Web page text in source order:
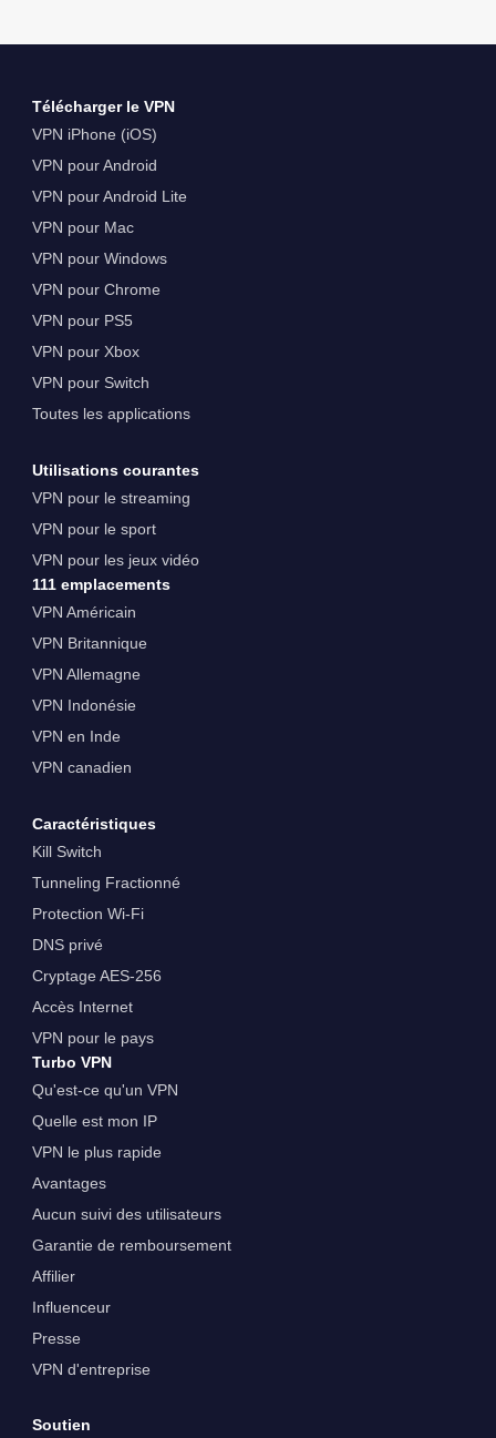
Télécharger le VPN
VPN iPhone (iOS)
VPN pour Android
VPN pour Android Lite
VPN pour Mac
VPN pour Windows
VPN pour Chrome
VPN pour PS5
VPN pour Xbox
VPN pour Switch
Toutes les applications
Utilisations courantes
VPN pour le streaming
VPN pour le sport
VPN pour les jeux vidéo
111 emplacements
VPN Américain
VPN Britannique
VPN Allemagne
VPN Indonésie
VPN en Inde
VPN canadien
Caractéristiques
Kill Switch
Tunneling Fractionné
Protection Wi-Fi
DNS privé
Cryptage AES-256
Accès Internet
VPN pour le pays
Turbo VPN
Qu'est-ce qu'un VPN
Quelle est mon IP
VPN le plus rapide
Avantages
Aucun suivi des utilisateurs
Garantie de remboursement
Affilier
Influenceur
Presse
VPN d'entreprise
Soutien